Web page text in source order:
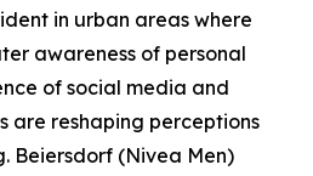
in urban areas where
awareness of personal
of social media and
are reshaping perceptions
Beiersdorf (Nivea Men)